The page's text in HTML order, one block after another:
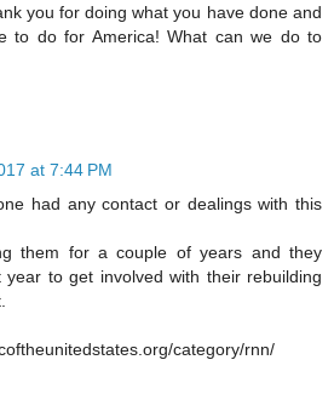
you for doing what you have done and
to do for America! What can we do to
at 7:44 PM
had any contact or dealings with this
them for a couple of years and they
year to get involved with their rebuilding
category/rnn/